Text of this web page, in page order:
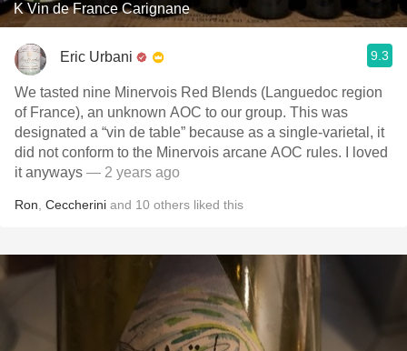
K Vin de France Carignane
Eric Urbani 9.3
We tasted nine Minervois Red Blends (Languedoc region
of France), an unknown AOC to our group. This was
designated a “vin de table” because as a single-varietal, it
did not conform to the Minervois arcane AOC rules. I loved
it anyways — 2 years ago
Ron Ceccherini and 10 others liked this